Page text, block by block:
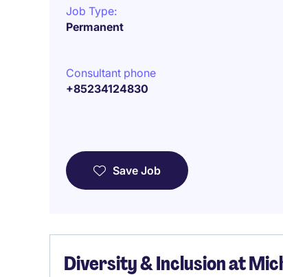
Job Type:
Permanent
Consultant phone
+85234124830
Save Job
Diversity & Inclusion at